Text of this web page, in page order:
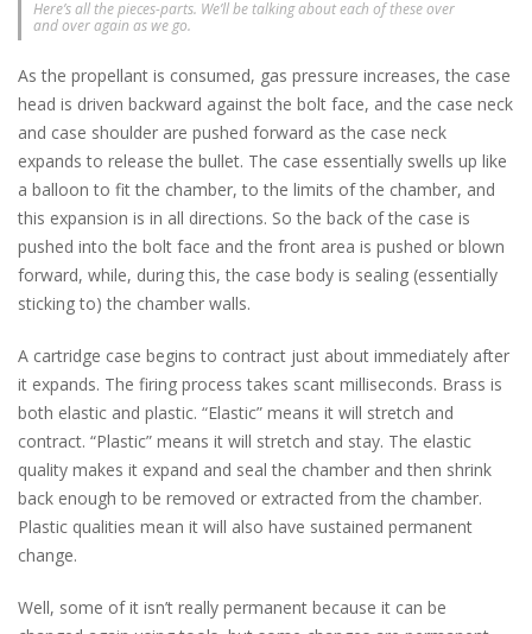
Here’s all the pieces-parts. We’ll be talking about each of these over
and over again as we go.
As the propellant is consumed, gas pressure increases, the case
head is driven backward against the bolt face, and the case neck
and case shoulder are pushed forward as the case neck
expands to release the bullet. The case essentially swells up like
a balloon to fit the chamber, to the limits of the chamber, and
this expansion is in all directions. So the back of the case is
pushed into the bolt face and the front area is pushed or blown
forward, while, during this, the case body is sealing (essentially
sticking to) the chamber walls.
A cartridge case begins to contract just about immediately after
it expands. The firing process takes scant milliseconds. Brass is
both elastic and plastic. “Elastic” means it will stretch and
contract. “Plastic” means it will stretch and stay. The elastic
quality makes it expand and seal the chamber and then shrink
back enough to be removed or extracted from the chamber.
Plastic qualities mean it will also have sustained permanent
change.
Well, some of it isn’t really permanent because it can be